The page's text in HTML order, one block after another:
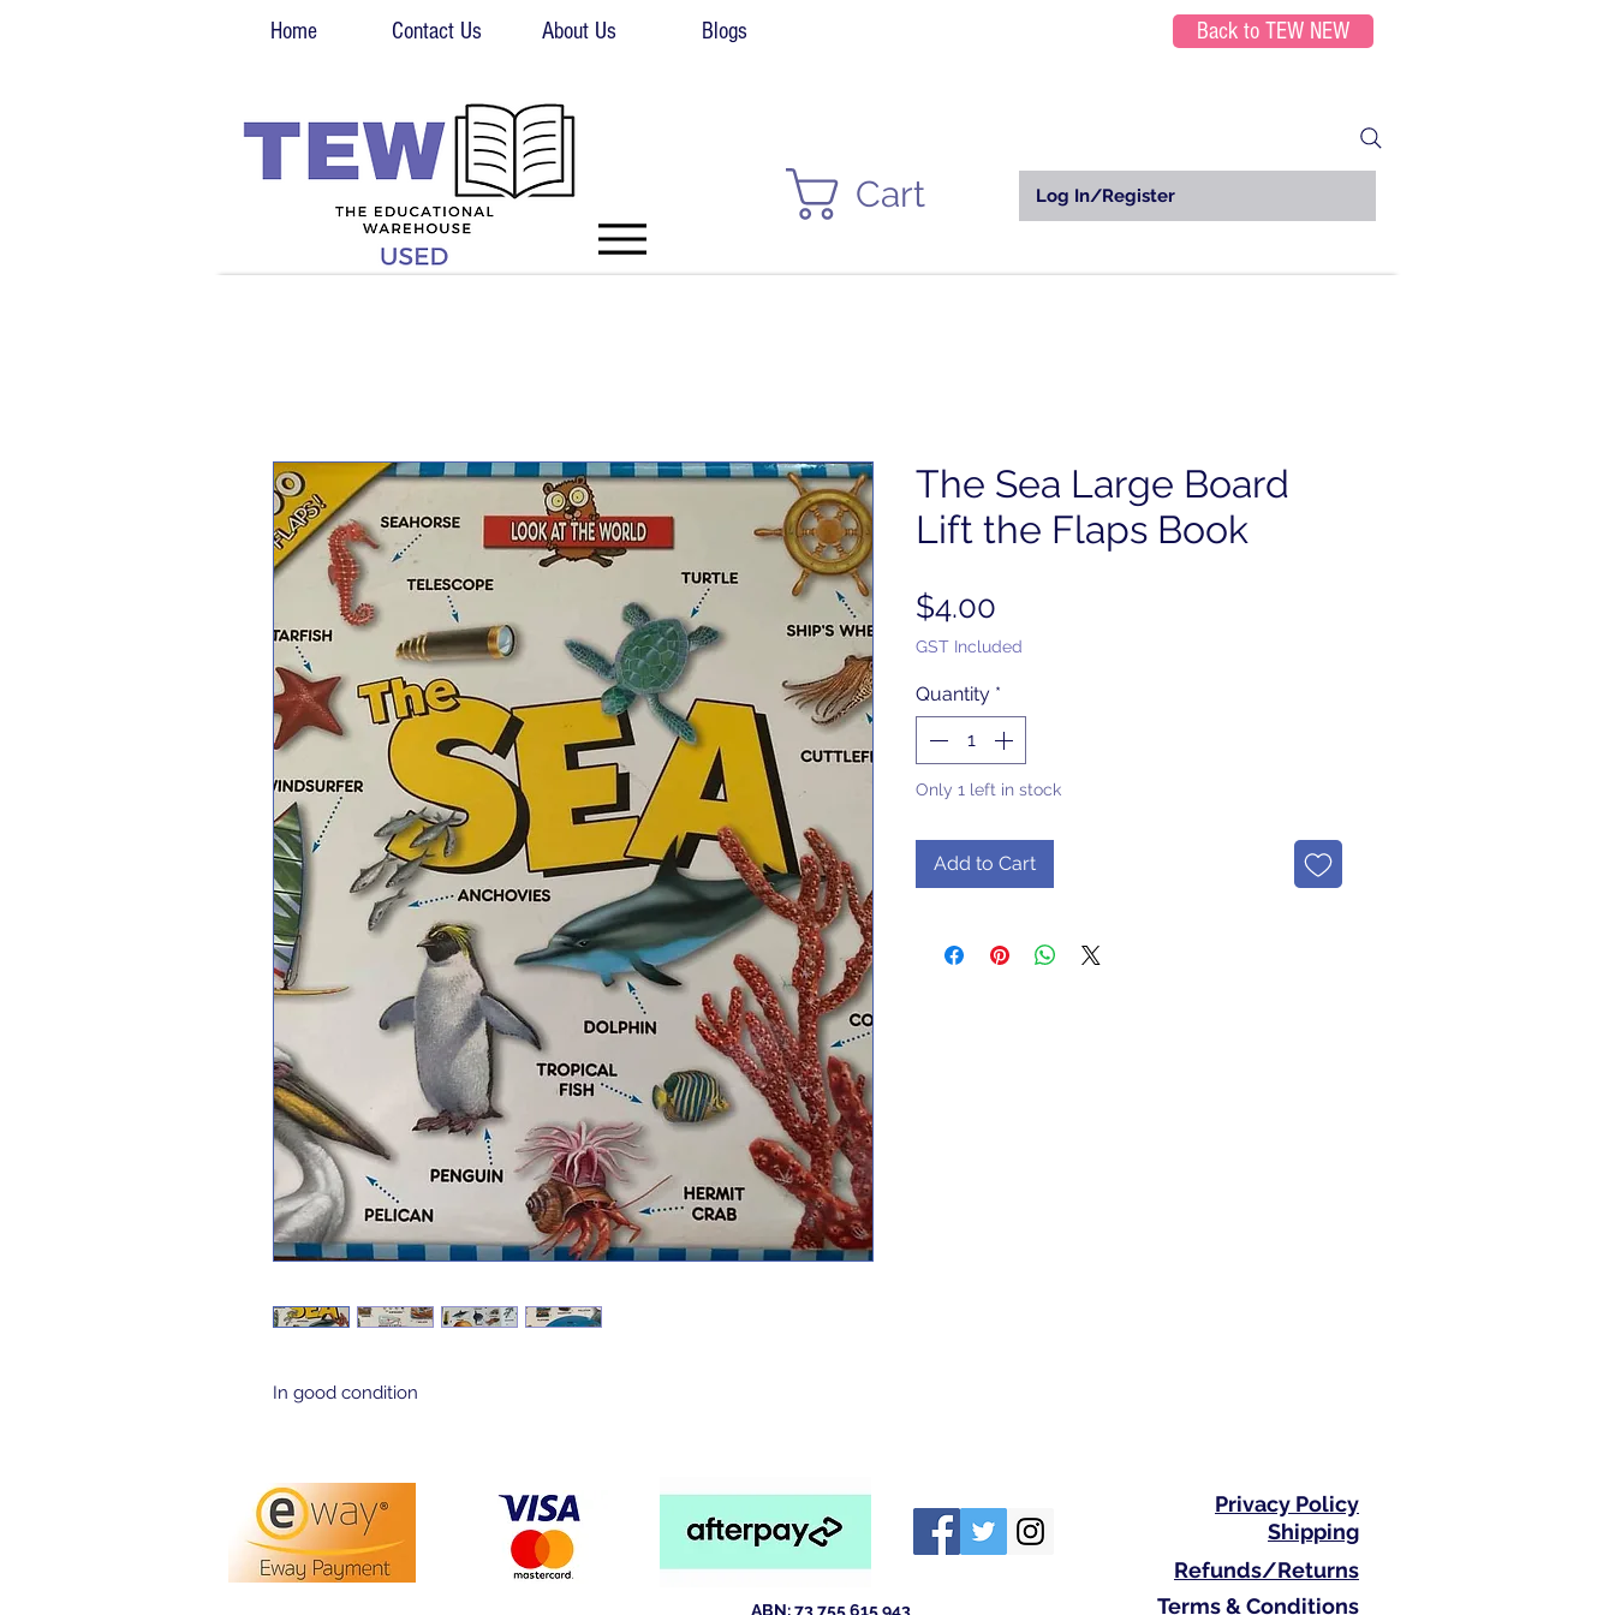
Home Contact Us About Us Blogs Back to TEW NEW
Log In/Register
Cart
In good condition
The Sea Large Board
Lift the Flaps Book
$4.00
GST Included
Quantity *
Only 1 left in stock
Add to Cart
ABN: 73 755 615 943
Privacy Policy
Shipping
Refunds/Returns
Terms & Conditions